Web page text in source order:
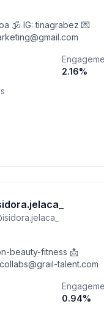
💌
2.16%
isidora.jelaca_
beauty-fitness 📩
talent.com
0.94%